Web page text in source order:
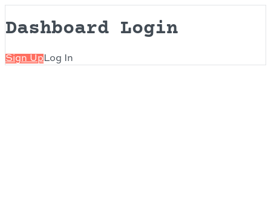
Dashboard Login
Sign Up Log In